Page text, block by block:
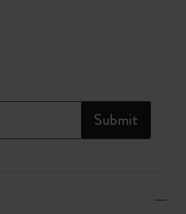
Submit